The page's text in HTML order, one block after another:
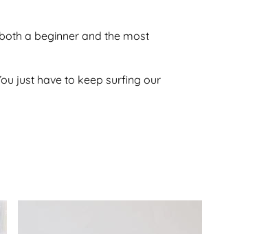
a beginner and the most
just have to keep surfing our